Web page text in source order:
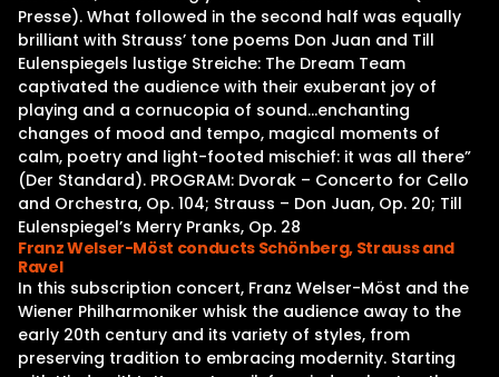
Presse). What followed in the second half was equally
brilliant with Strauss’ tone poems Don Juan and Till
Eulenspiegels lustige Streiche: The Dream Team
captivated the audience with their exuberant joy of
playing and a cornucopia of sound…enchanting
changes of mood and tempo, magical moments of
calm, poetry and light-footed mischief: it was all there”
(Der Standard). PROGRAM: Dvorak – Concerto for Cello
and Orchestra, Op. 104; Strauss – Don Juan, Op. 20; Till
Eulenspiegel’s Merry Pranks, Op. 28
Franz Welser-Möst conducts Schönberg, Strauss and
Ravel
In this subscription concert, Franz Welser-Möst and the
Wiener Philharmoniker whisk the audience away to the
early 20th century and its variety of styles, from
preserving tradition to embracing modernity. Starting